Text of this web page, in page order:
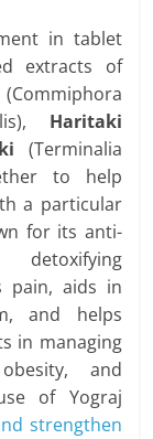
in tablet
extracts of
(Commiphora
Haritaki
(Terminalia
to help
a particular
for its anti-
detoxifying
pain, aids in
and helps
in managing
and
of Yograj
strengthen